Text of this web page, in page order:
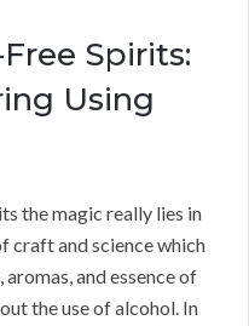
Spirits:
Using
the magic really lies in
craft and science which
and essence of
the use of alcohol. In